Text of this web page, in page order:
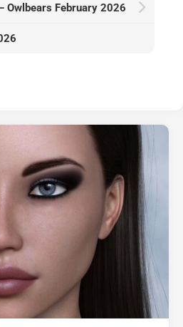
Owlbears February 2026